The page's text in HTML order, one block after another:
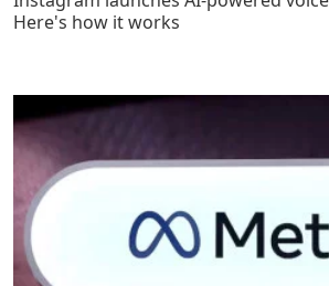
Here's how it works